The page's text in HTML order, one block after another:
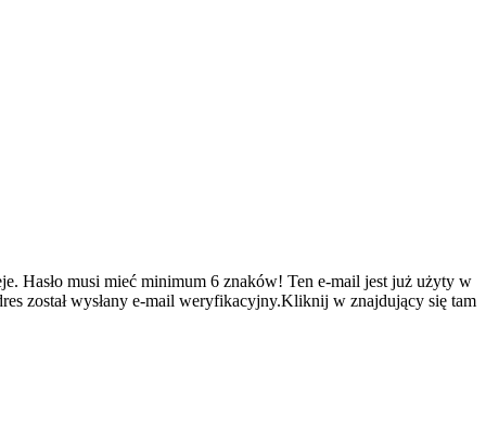
Hasło musi mieć minimum 6 znaków! Ten e-mail jest już użyty w
został wysłany e-mail weryfikacyjny.Kliknij w znajdujący się tam